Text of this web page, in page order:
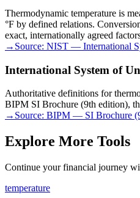
Thermodynamic temperature is
°F by defined relations.
exact, internationally agreed
→ Source: NIST — International
International System of
Authoritative definitions for
BIPM SI Brochure (9th edition),
→ Source: BIPM — SI Brochure
Explore More Tools
Continue your financial journey
temperature